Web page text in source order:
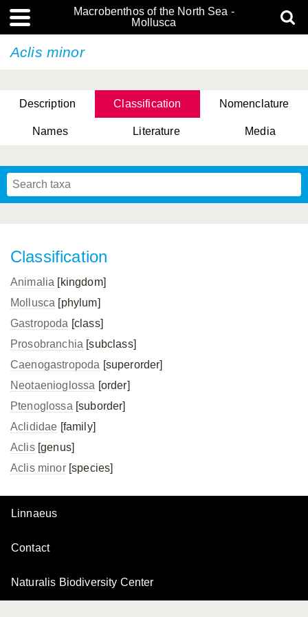
Macrobenthos of the North Sea -
Mollusca
Aclis minor
Description Classification Nomenclature
Names Literature Media
Classification
Animalia [kingdom]
Mollusca [phylum]
Gastropoda [class]
Prosobranchia [subclass]
Caenogastropoda [superorder]
Neotaenioglossa [order]
Ptenoglossa [suborder]
Aclididae [family]
Aclis[genus]
Aclis minor[species]
Linnaeus
Contact
Naturalis Biodiversity Center